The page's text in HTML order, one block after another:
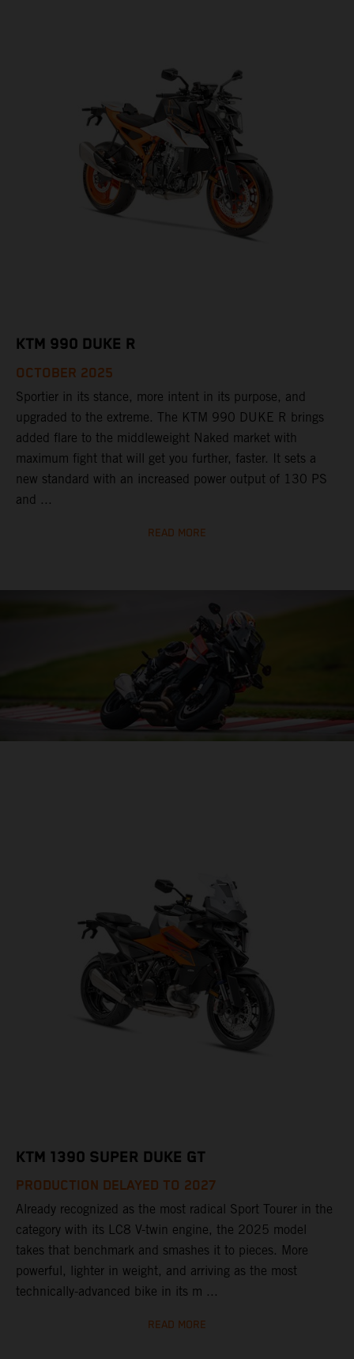
KTM 990 DUKE R
OCTOBER 2025
Sportier in its stance, more intent in its purpose, and
upgraded to the extreme. The KTM 990 DUKE R brings
added flare to the middleweight Naked market with
maximum fight that will get you further, faster. It sets a
new standard with an increased power output of 130 PS
and ...
READ MORE
KTM 1390 SUPER DUKE GT
PRODUCTION DELAYED TO 2027
Already recognized as the most radical Sport Tourer in the
category with its LC8 V-twin engine, the 2025 model
takes that benchmark and smashes it to pieces. More
powerful, lighter in weight, and arriving as the most
technically-advanced bike in its m ...
READ MORE